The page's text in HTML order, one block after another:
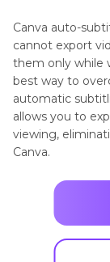
Canva auto-
cannot export
them only while
best way to
automatic
allows you to
viewing,
Canva.